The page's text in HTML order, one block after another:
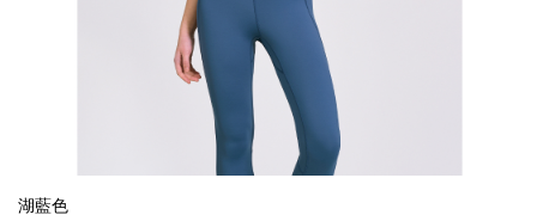
湖藍色